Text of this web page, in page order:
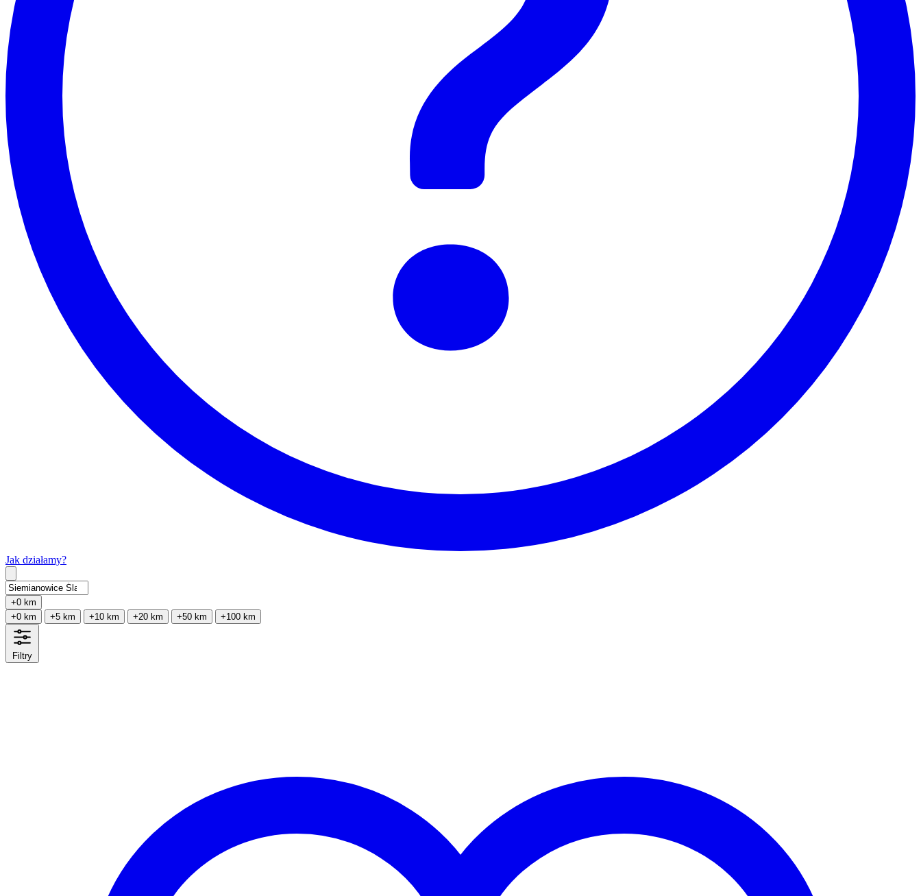
Jak działamy?
+0 km
+0 km
+5 km +10 km +20 km +50 km +100 km
Filtry